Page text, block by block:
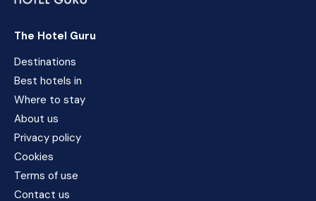
The Hotel Guru
Destinations
Best hotels in
Where to stay
About us
Privacy policy
Cookies
Terms of use
Contact us